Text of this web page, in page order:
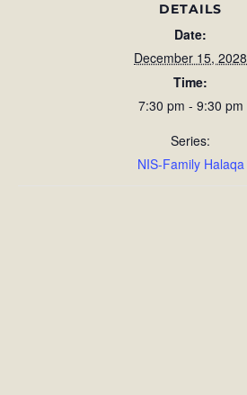
DETAILS
Date:
December 15, 2028
Time:
7:30 pm - 9:30 pm
Series:
NIS-Family Halaqa